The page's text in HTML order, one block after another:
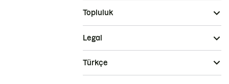
Topluluk
Legal
Türkçe